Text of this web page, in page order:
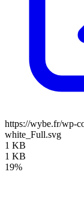
https://wybe.fr/wp-
white_Full.svg
1 KB
1 KB
19%